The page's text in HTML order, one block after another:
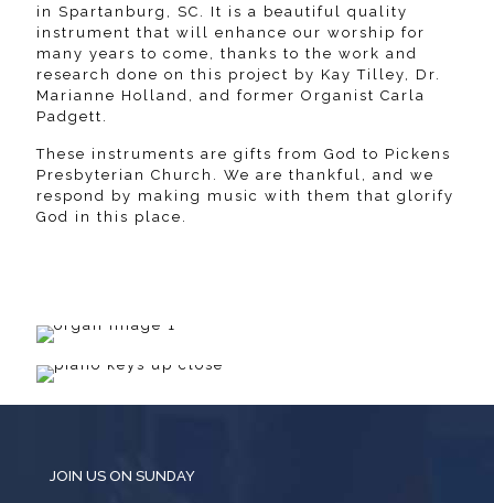
in Spartanburg, SC. It is a beautiful quality
instrument that will enhance our worship for
many years to come, thanks to the work and
research done on this project by Kay Tilley, Dr.
Marianne Holland, and former Organist Carla
Padgett.
These instruments are gifts from God to Pickens
Presbyterian Church. We are thankful, and we
respond by making music with them that glorify
God in this place.
JOIN US ON SUNDAY